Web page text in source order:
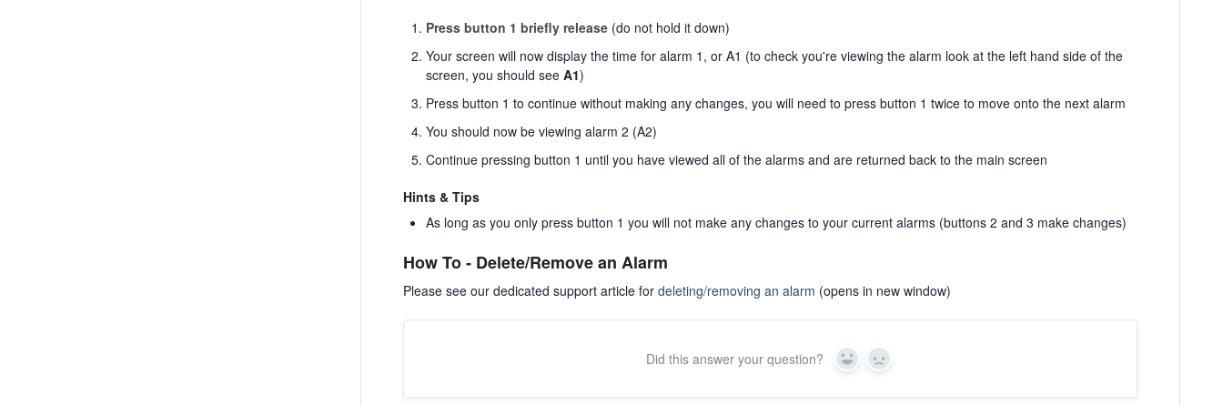
Press button 1 briefly release (do not hold it down)
Your screen will now display the time for alarm 1, or A1 (to check you're viewing the alarm look at the left hand side of the
screen, you should see A1)
Press button 1 to continue without making any changes, you will need to press button 1 twice to move onto the next alarm
You should now be viewing alarm 2 (A2)
Continue pressing button 1 until you have viewed all of the alarms and are returned back to the main screen
Hints & Tips
As long as you only press button 1 you will not make any changes to your current alarms (buttons 2 and 3 make changes)
How To - Delete/Remove an Alarm
Please see our dedicated support article for deleting/removing an alarm (opens in new window)
Did this answer your question? Yes No